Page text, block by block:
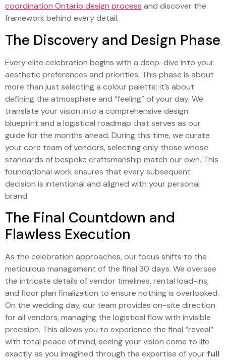
coordination Ontario design process and discover the
framework behind every detail.
The Discovery and Design Phase
Every elite celebration begins with a deep-dive into your
aesthetic preferences and priorities. This phase is about
more than just selecting a colour palette; it’s about
defining the atmosphere and “feeling” of your day. We
translate your vision into a comprehensive design
blueprint and a logistical roadmap that serves as our
guide for the months ahead. During this time, we curate
your core team of vendors, selecting only those whose
standards of bespoke craftsmanship match our own. This
foundational work ensures that every subsequent
decision is intentional and aligned with your personal
brand.
The Final Countdown and
Flawless Execution
As the celebration approaches, our focus shifts to the
meticulous management of the final 30 days. We oversee
the intricate details of vendor timelines, rental load-ins,
and floor plan finalization to ensure nothing is overlooked.
On the wedding day, our team provides on-site direction
for all vendors, managing the logistical flow with invisible
precision. This allows you to experience the final “reveal”
with total peace of mind, seeing your vision come to life
exactly as you imagined through the expertise of your full